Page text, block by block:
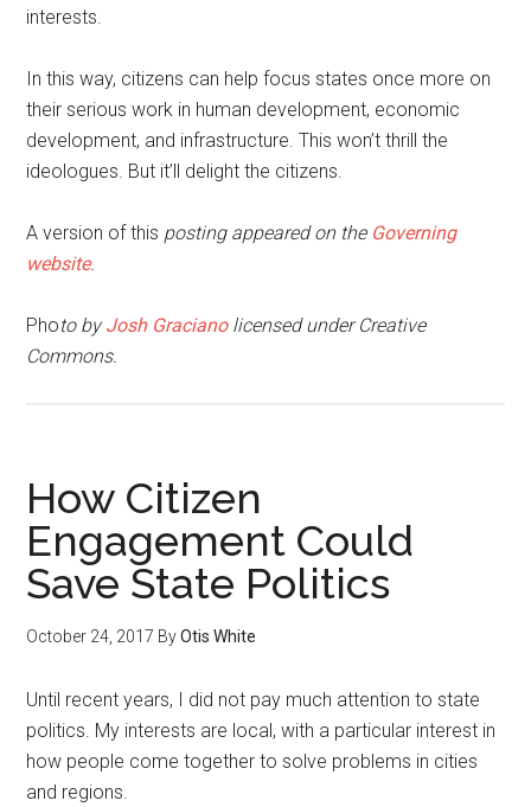
interests.
In this way, citizens can help focus states once more on
their serious work in human development, economic
development, and infrastructure. This won’t thrill the
ideologues. But it’ll delight the citizens.
A version of this posting appeared on the Governing
website.
Photo byJosh Gracianolicensed under Creative
Commons.
How Citizen
Engagement Could
Save State Politics
October 24, 2017 ByOtis White
Until recent years, I did not pay much attention to state
politics. My interests are local, with a particular interest in
how people come together to solve problems in cities
and regions.